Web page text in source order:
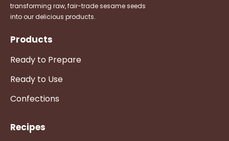
transforming raw, fair-trade sesame seeds
into our delicious products.
Products
Ready to Prepare
Ready to Use
Confections
Recipes